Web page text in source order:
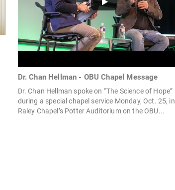
Dr. Chan Hellman - OBU Chapel Message
Dr. Chan Hellman spoke on “The Science of Hope”
during a special chapel service Monday, Oct. 25, in
Raley Chapel’s Potter Auditorium on the OBU...